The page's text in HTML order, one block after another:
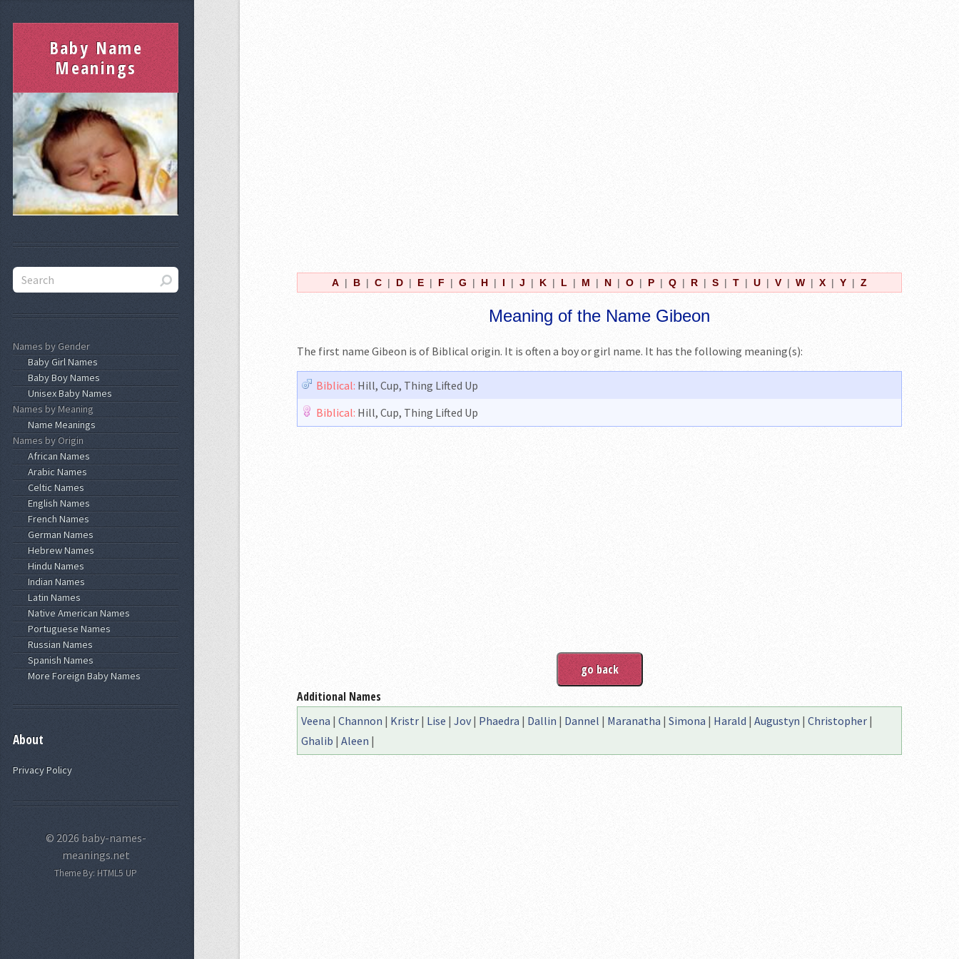
A | B | C | D | E | F | G | H | I | J | K | L | M | N | O | P | Q | R | S | T | U | V | W | X | Y | Z
Meaning of the Name Gibeon
The first name Gibeon is of Biblical origin. It is often a boy or girl name. It has the following meaning(s):
Biblical: Hill, Cup, Thing Lifted Up
Biblical: Hill, Cup, Thing Lifted Up
Additional Names
Veena | Channon | Kristr | Lise | Jov | Phaedra | Dallin | Dannel | Maranatha | Simona | Harald | Augustyn | Christopher |
Ghalib | Aleen |
Baby Name
Meanings
Names by Gender
Baby Girl Names
Baby Boy Names
Unisex Baby Names
Names by Meaning
Name Meanings
Names by Origin
African Names
Arabic Names
Celtic Names
English Names
French Names
German Names
Hebrew Names
Hindu Names
Indian Names
Latin Names
Native American Names
Portuguese Names
Russian Names
Spanish Names
More Foreign Baby Names
About
Privacy Policy
© 2026 baby-names-
meanings.net
Theme By:HTML5 UP